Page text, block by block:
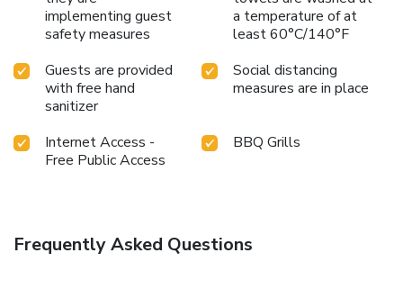
implementing guest
safety measures
a temperature of at
least 60°C/140°F
Guests are provided
with free hand
sanitizer
Social distancing
measures are in place
Internet Access -
Free Public Access
BBQ Grills
Frequently Asked Questions